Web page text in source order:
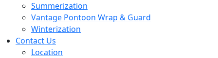
Summerization
Vantage Pontoon Wrap & Guard
Winterization
Contact Us
Location